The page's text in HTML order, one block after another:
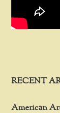
RECENT
American